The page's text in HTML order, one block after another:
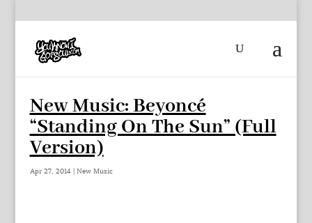
New Music: Beyoncé
“Standing On The Sun” (Full
Version)
Apr 27, 2014| New Music